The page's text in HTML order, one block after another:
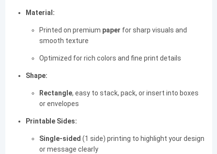
Material:
Printed on premium paper for sharp visuals and
smooth texture
Optimized for rich colors and fine print details
Shape:
Rectangle, easy to stack, pack, or insert into boxes
or envelopes
Printable Sides:
Single-sided (1 side) printing to highlight your design
or message clearly